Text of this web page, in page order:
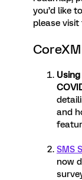
you’d like
please visit
CoreXM
and
SMS
now